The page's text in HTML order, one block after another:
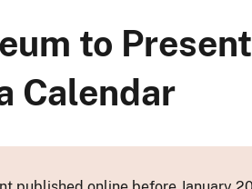
to
Calendar